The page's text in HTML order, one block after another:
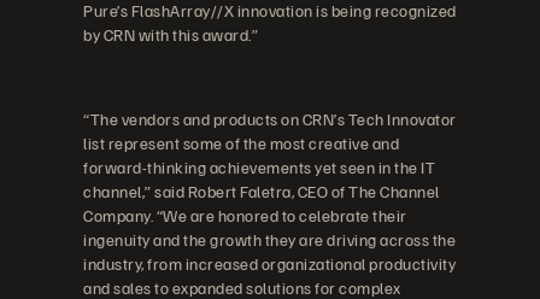
Pure’s FlashArray//X innovation is being recognized
by CRN with this award.”
“The vendors and products on CRN’s Tech Innovator
list represent some of the most creative and
forward-thinking achievements yet seen in the IT
channel,” said Robert Faletra, CEO of The Channel
Company. “We are honored to celebrate their
ingenuity and the growth they are driving across the
industry, from increased organizational productivity
and sales to expanded solutions for complex